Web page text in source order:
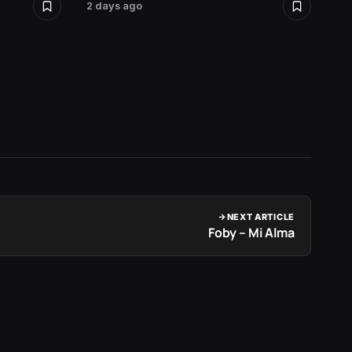
2 days ago
NEXT ARTICLE
Foby – Mi Alma